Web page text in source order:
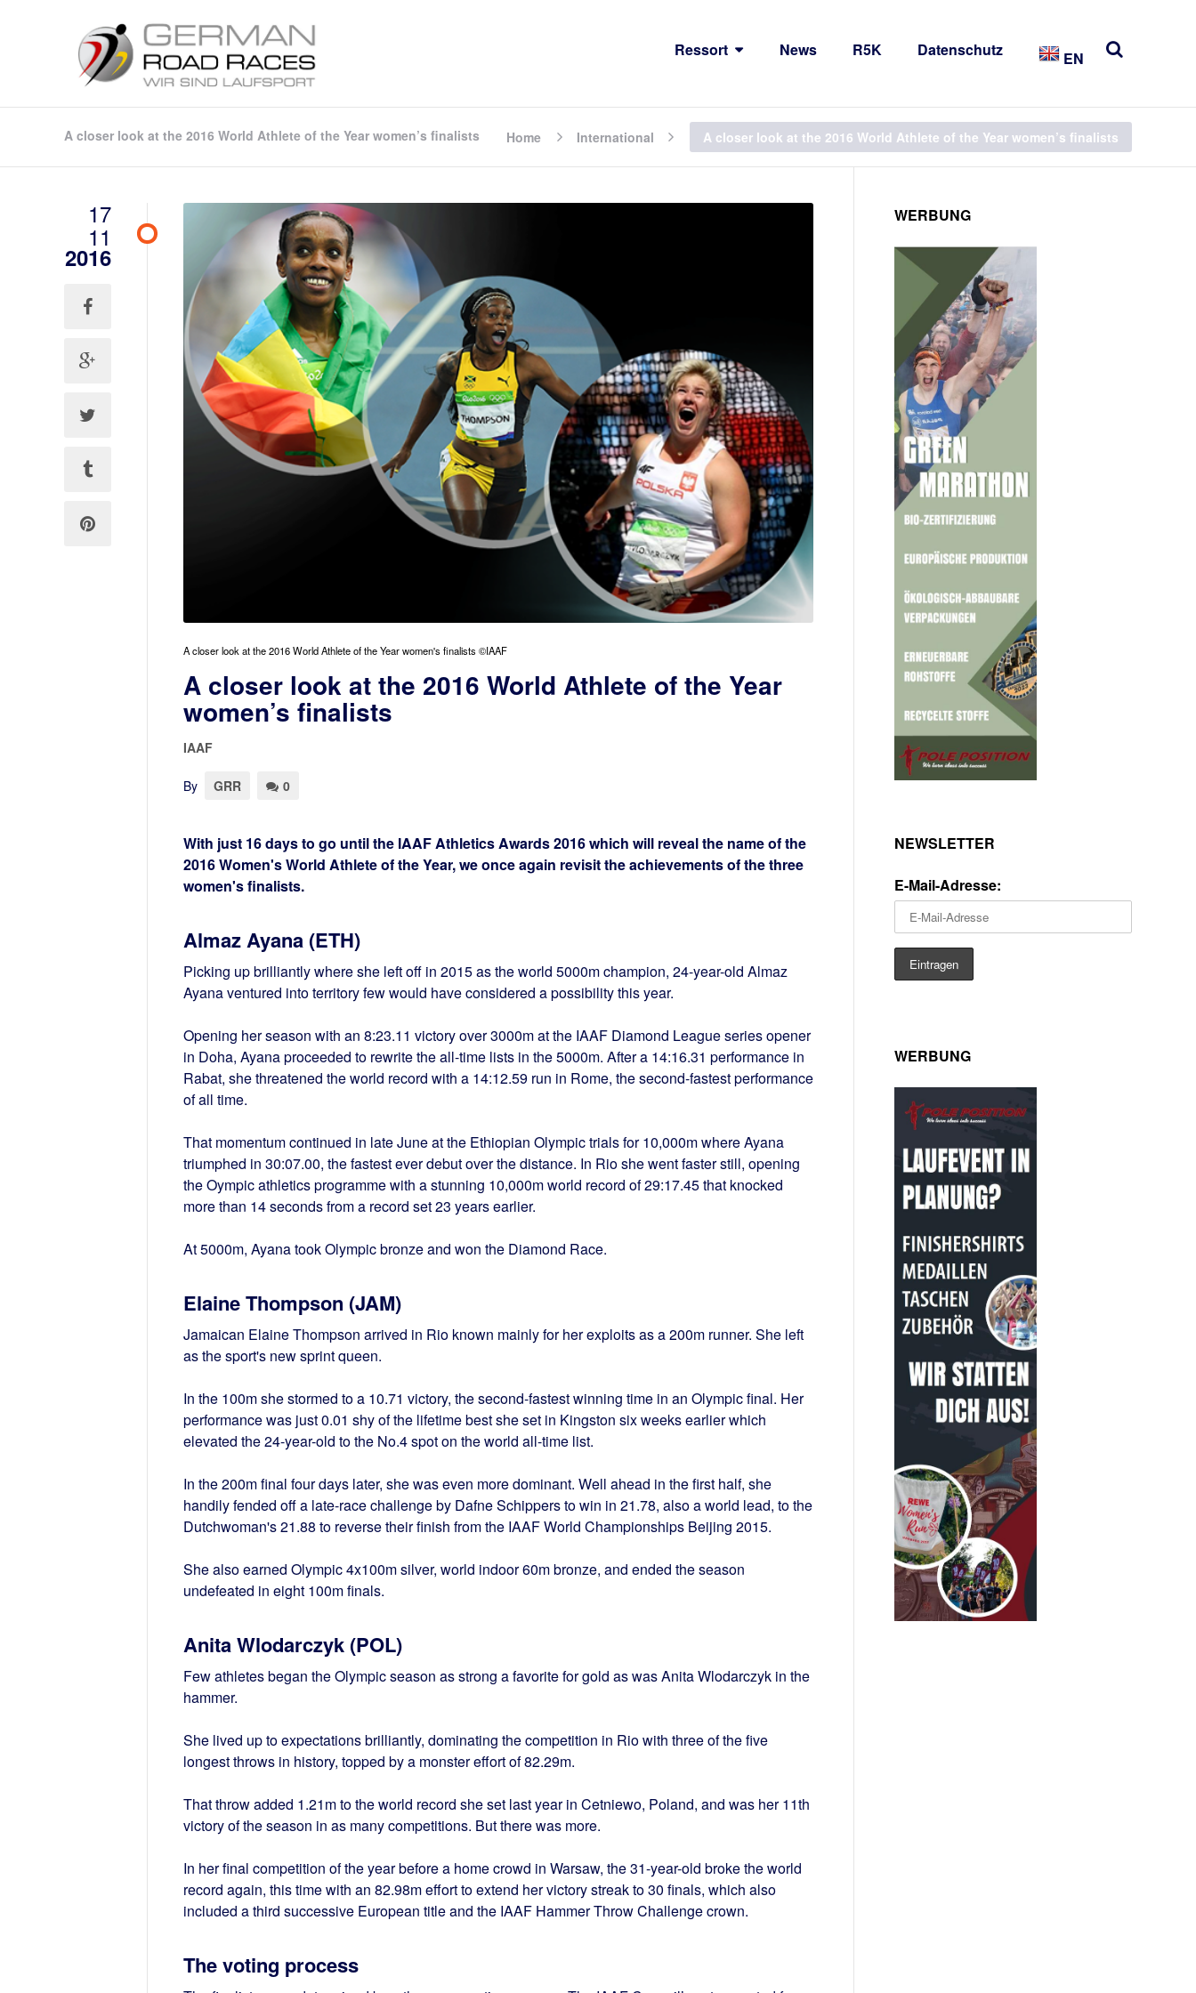
Ressort News R5K Datenschutz EN
A closer look at the 2016 World Athlete of the Year women’s finalists Home International A closer look at the 2016 World Athlete of the Year women’s finalists
17
11
2016
A closer look at the 2016 World Athlete of the Year women's finalists ©IAAF
A closer look at the 2016 World Athlete of the Year
women’s finalists
IAAF
By GRR 0
With just 16 days to go until the IAAF Athletics Awards 2016 which will reveal the name of the
2016 Women's World Athlete of the Year, we once again revisit the achievements of the three
women's finalists.
Almaz Ayana (ETH)
Picking up brilliantly where she left off in 2015 as the world 5000m champion, 24-year-old Almaz
Ayana ventured into territory few would have considered a possibility this year.
Opening her season with an 8:23.11 victory over 3000m at the IAAF Diamond League series opener
in Doha, Ayana proceeded to rewrite the all-time lists in the 5000m. After a 14:16.31 performance in
Rabat, she threatened the world record with a 14:12.59 run in Rome, the second-fastest performance
of all time.
That momentum continued in late June at the Ethiopian Olympic trials for 10,000m where Ayana
triumphed in 30:07.00, the fastest ever debut over the distance. In Rio she went faster still, opening
the Oympic athletics programme with a stunning 10,000m world record of 29:17.45 that knocked
more than 14 seconds from a record set 23 years earlier.
At 5000m, Ayana took Olympic bronze and won the Diamond Race.
Elaine Thompson (JAM)
Jamaican Elaine Thompson arrived in Rio known mainly for her exploits as a 200m runner. She left
as the sport's new sprint queen.
In the 100m she stormed to a 10.71 victory, the second-fastest winning time in an Olympic final. Her
performance was just 0.01 shy of the lifetime best she set in Kingston six weeks earlier which
elevated the 24-year-old to the No.4 spot on the world all-time list.
In the 200m final four days later, she was even more dominant. Well ahead in the first half, she
handily fended off a late-race challenge by Dafne Schippers to win in 21.78, also a world lead, to the
Dutchwoman's 21.88 to reverse their finish from the IAAF World Championships Beijing 2015.
She also earned Olympic 4x100m silver, world indoor 60m bronze, and ended the season
undefeated in eight 100m finals.
Anita Wlodarczyk (POL)
Few athletes began the Olympic season as strong a favorite for gold as was Anita Wlodarczyk in the
hammer.
She lived up to expectations brilliantly, dominating the competition in Rio with three of the five
longest throws in history, topped by a monster effort of 82.29m.
That throw added 1.21m to the world record she set last year in Cetniewo, Poland, and was her 11th
victory of the season in as many competitions. But there was more.
In her final competition of the year before a home crowd in Warsaw, the 31-year-old broke the world
record again, this time with an 82.98m effort to extend her victory streak to 30 finals, which also
included a third successive European title and the IAAF Hammer Throw Challenge crown.
The voting process
WERBUNG
NEWSLETTER
E-Mail-Adresse:
WERBUNG